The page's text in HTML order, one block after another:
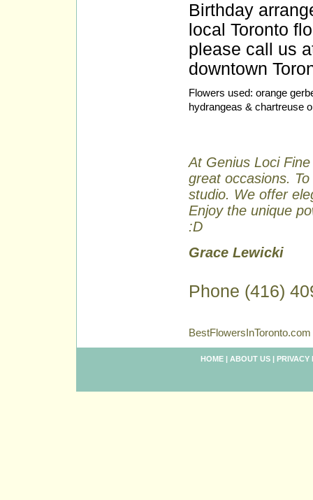
Birthday
local Toronto
please call us
downtown
Flowers used: orange
hydrangeas & chartreuse
At Genius Loci
great occasions.
studio. We offer
Enjoy the unique
:D
Grace Lewicki
Phone (416)
HOME | ABOUT US | PRIVACY